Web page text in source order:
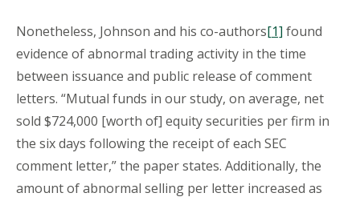
Nonetheless, Johnson and his co-authors[1] found
evidence of abnormal trading activity in the time
between issuance and public release of comment
letters. “Mutual funds in our study, on average, net
sold $724,000 [worth of] equity securities per firm in
the six days following the receipt of each SEC
comment letter,” the paper states. Additionally, the
amount of abnormal selling per letter increased as